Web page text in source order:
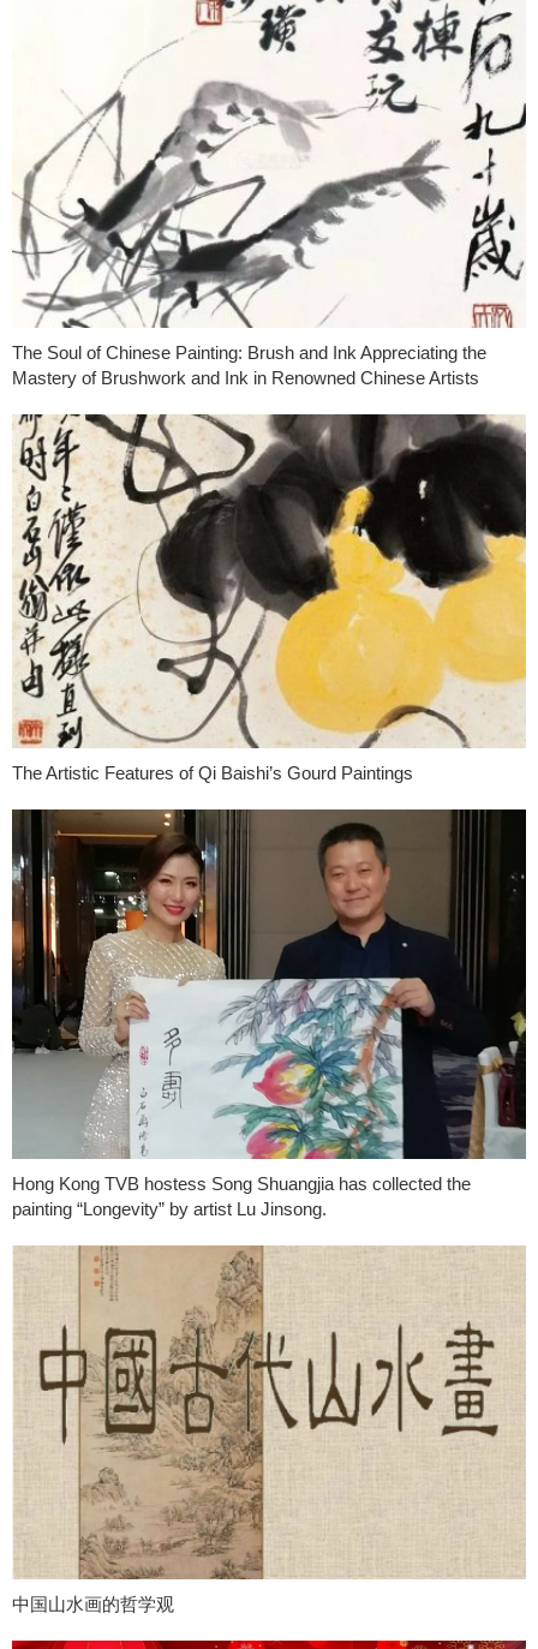
The Soul of Chinese Painting: Brush and Ink Appreciating the
Mastery of Brushwork and Ink in Renowned Chinese Artists
The Artistic Features of Qi Baishi’s Gourd Paintings
Hong Kong TVB hostess Song Shuangjia has collected the
painting “Longevity” by artist Lu Jinsong.
中国山水画的哲学观